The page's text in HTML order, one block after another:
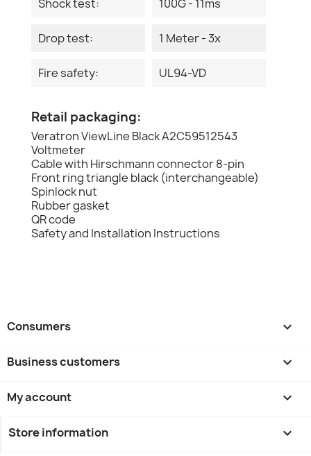
Shock test: 100G - 11ms
Drop test: 1 Meter - 3x
Fire safety: UL94-VD
Retail packaging:
Veratron ViewLine Black A2C59512543
Voltmeter
Cable with Hirschmann connector 8-pin
Front ring triangle black (interchangeable)
Spinlock nut
Rubber gasket
QR code
Safety and Installation Instructions
Consumers 
Business customers 
My account 
Store information keyboard_arrow_down